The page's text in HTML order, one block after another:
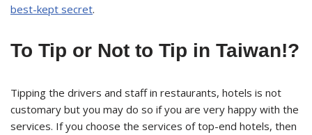
best-kept secret.
To Tip or Not to Tip in Taiwan!?
Tipping the drivers and staff in restaurants, hotels is not
customary but you may do so if you are very happy with the
services. If you choose the services of top-end hotels, then